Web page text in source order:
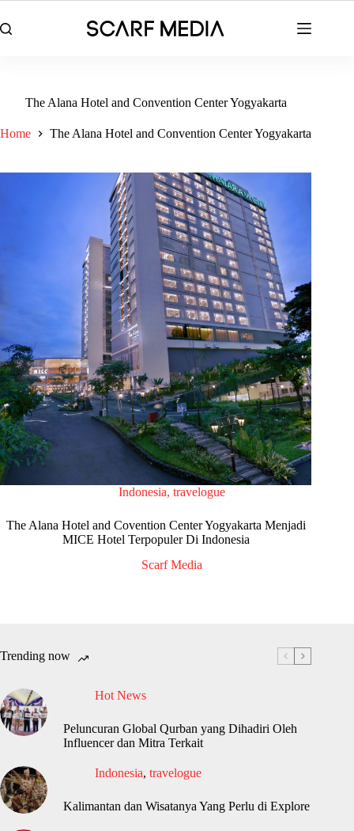
to
content
The Alana Hotel and Convention Center Yogyakarta
Home The Alana Hotel and Convention Center Yogyakarta
Indonesia, travelogue
The Alana Hotel and Covention Center Yogyakarta Menjadi
MICE Hotel Terpopuler Di Indonesia
Scarf Media
Trending now
Hot News
Peluncuran Global Qurban yang Dihadiri Oleh
Influencer dan Mitra Terkait
Indonesia, travelogue
Kalimantan dan Wisatanya Yang Perlu di Explore